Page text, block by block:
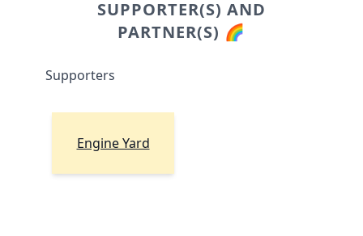
SUPPORTER(S) AND
PARTNER(S) 🌈
Supporters
Engine Yard